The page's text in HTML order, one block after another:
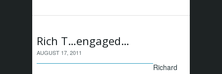
Rich T…engaged…
AUGUST 17, 2011
Richard